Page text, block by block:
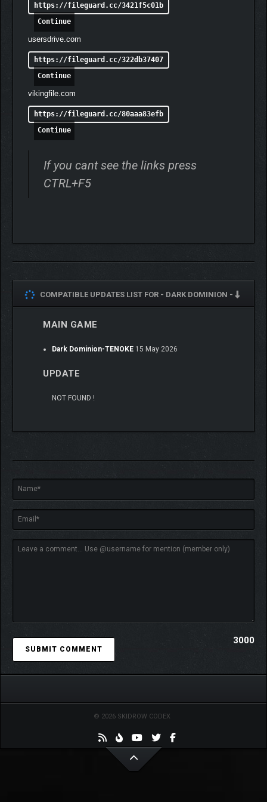
https://fileguard.cc/3421f5c01b
Continue
usersdrive.com
https://fileguard.cc/322db37407
Continue
vikingfile.com
https://fileguard.cc/80aaa83efb
Continue
If you cant see the links press
CTRL+F5
COMPATIBLE UPDATES LIST FOR - DARK DOMINION -
MAIN GAME
Dark Dominion-TENOKE 15 May 2026
UPDATE
NOT FOUND !
3000
© 2026 SKIDROW CODEX